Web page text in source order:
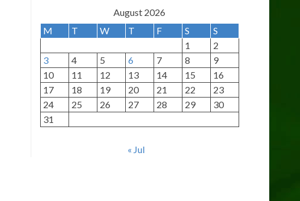
e
h
i
v
e
s
August 2026
M
T W T F S
S
1
2
3
4 5 6 7 8
9
10
11 12 13 14 15
16
17
18 19 20 21 22
23
24
25 26 27 28 29
30
31
« Jul